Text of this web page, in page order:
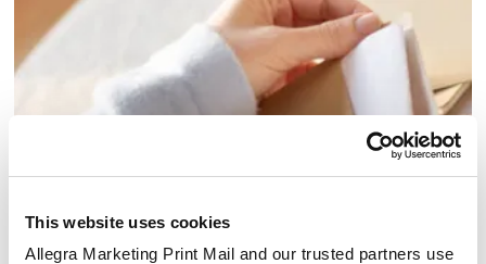
This website uses cookies
Allegra Marketing Print Mail and our trusted partners use